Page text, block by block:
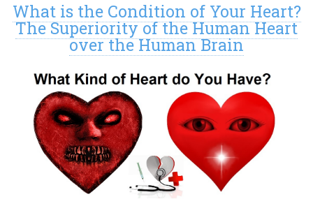
What is the Condition of Your Heart?
The Superiority of the Human Heart
over the Human Brain